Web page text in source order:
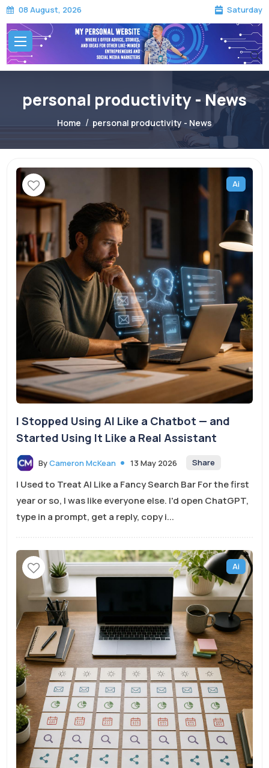
08 August, 2026 Saturday
personal productivity - News
Home personal productivity - News
Ai
I Stopped Using AI Like a Chatbot — and
Started Using It Like a Real Assistant
ByCameron McKean 13 May 2026 Share
I Used to Treat AI Like a Fancy Search Bar For the first
year or so, I was like everyone else. I'd open ChatGPT,
type in a prompt, get a reply, copy i...
Ai